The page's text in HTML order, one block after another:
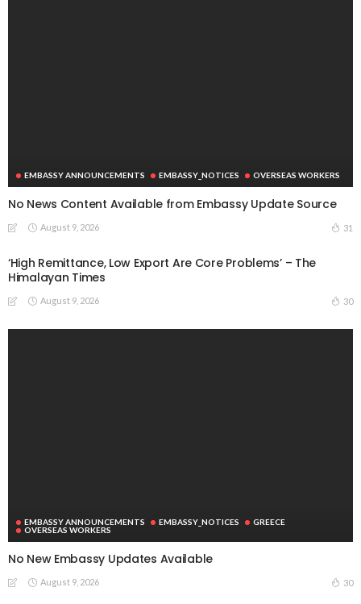
EMBASSY ANNOUNCEMENTS EMBASSY_NOTICES OVERSEAS WORKERS
No News Content Available from Embassy Update Source
August 9, 2026 31
‘High Remittance, Low Export Are Core Problems’ – The
Himalayan Times
August 9, 2026 30
EMBASSY ANNOUNCEMENTS EMBASSY_NOTICES
GREECE
OVERSEAS WORKERS
No New Embassy Updates Available
August 9, 2026 30